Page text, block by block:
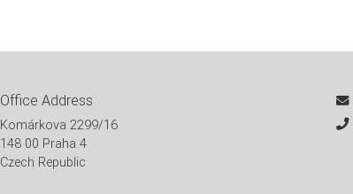
Office Address
Komárkova 2299/16
148 00 Praha 4
Czech Republic